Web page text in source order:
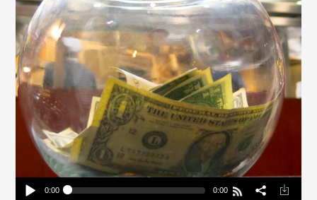
0:00 0:00